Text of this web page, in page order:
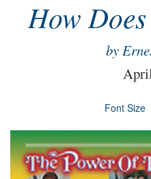
How
by
Font Size